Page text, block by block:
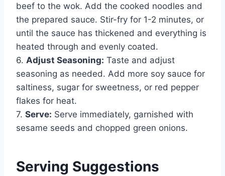
beef to the wok. Add the cooked noodles and
the prepared sauce. Stir-fry for 1-2 minutes, or
until the sauce has thickened and everything is
heated through and evenly coated.
6. Adjust Seasoning: Taste and adjust
seasoning as needed. Add more soy sauce for
saltiness, sugar for sweetness, or red pepper
flakes for heat.
7. Serve: Serve immediately, garnished with
sesame seeds and chopped green onions.
Serving Suggestions